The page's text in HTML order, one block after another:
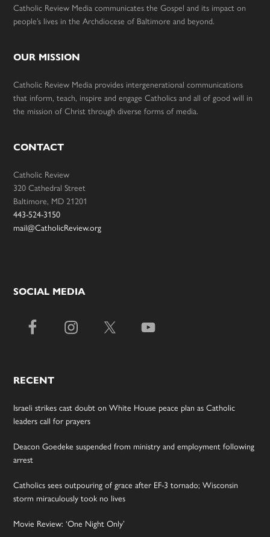
Catholic Review Media communicates the Gospel and its impact on
people’s lives in the Archdiocese of Baltimore and beyond.
OUR MISSION
Catholic Review Media provides intergenerational communications
that inform, teach, inspire and engage Catholics and all of good will in
the mission of Christ through diverse forms of media.
CONTACT
Catholic Review
320 Cathedral Street
Baltimore, MD 21201
443-524-3150
mail@CatholicReview.org
SOCIAL MEDIA
RECENT
Israeli strikes cast doubt on White House peace plan as Catholic
leaders call for prayers
Deacon Goedeke suspended from ministry and employment following
arrest
Catholics sees outpouring of grace after EF-3 tornado; Wisconsin
storm miraculously took no lives
Movie Review: ‘One Night Only’